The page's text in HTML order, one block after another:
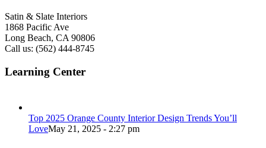
Satin & Slate Interiors
1868 Pacific Ave
Long Beach, CA 90806
Call us: (562) 444-8745
Learning Center
Top 2025 Orange County Interior Design Trends You’ll
LoveMay 21, 2025 - 2:27 pm